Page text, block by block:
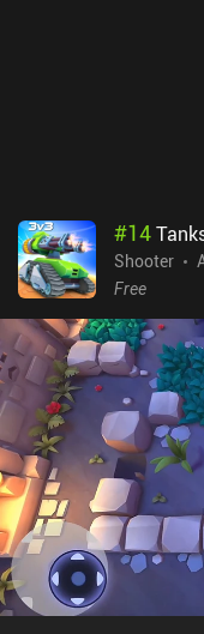
#14
Shooter
Free